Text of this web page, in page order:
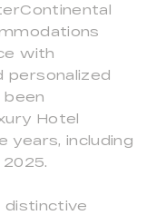
with
personalized
been
Hotel
years, including
distinctive